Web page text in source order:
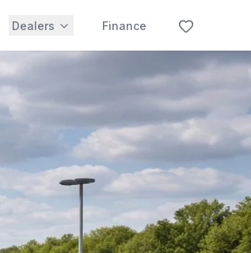
Dealers Finance